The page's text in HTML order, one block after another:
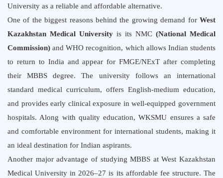
University as a reliable and affordable alternative.
One of the biggest reasons behind the growing demand for West
Kazakhstan Medical University is its NMC (National Medical
Commission)and WHO recognition, which allows Indian students
to return to India and appear for FMGE/NExT after completing
their MBBS degree. The university follows an international
standard medical curriculum, offers English-medium education,
and provides early clinical exposure in well-equipped government
hospitals. Along with quality education, WKSMU ensures a safe
and comfortable environment for international students, making it
an ideal destination for Indian aspirants.
Another major advantage of studying MBBS at West Kazakhstan
Medical University in 2026–27 is its affordable fee structure. The